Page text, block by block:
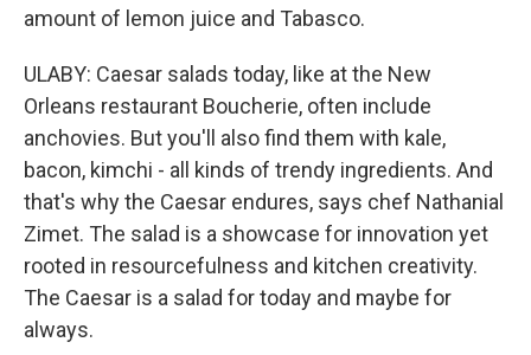
amount of lemon juice and Tabasco.
ULABY: Caesar salads today, like at the New
Orleans restaurant Boucherie, often include
anchovies. But you'll also find them with kale,
bacon, kimchi - all kinds of trendy ingredients. And
that's why the Caesar endures, says chef Nathanial
Zimet. The salad is a showcase for innovation yet
rooted in resourcefulness and kitchen creativity.
The Caesar is a salad for today and maybe for
always.